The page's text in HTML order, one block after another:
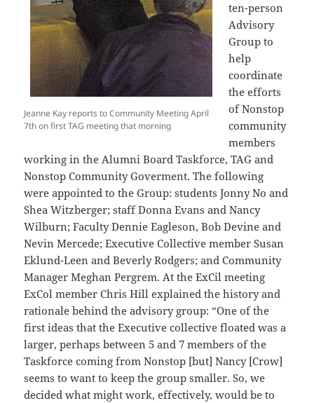
Jeanne Kay reports to Community Meeting April
7th on first TAG meeting that morning
ten-person
Advisory
Group to
help
coordinate
the efforts
of Nonstop
community
members
working in the Alumni Board Taskforce, TAG and
Nonstop Community Goverment. The following
were appointed to the Group: students Jonny No and
Shea Witzberger; staff Donna Evans and Nancy
Wilburn; Faculty Dennie Eagleson, Bob Devine and
Nevin Mercede; Executive Collective member Susan
Eklund-Leen and Beverly Rodgers; and Community
Manager Meghan Pergrem. At the ExCil meeting
ExCol member Chris Hill explained the history and
rationale behind the advisory group: “One of the
first ideas that the Executive collective floated was a
larger, perhaps between 5 and 7 members of the
Taskforce coming from Nonstop [but] Nancy [Crow]
seems to want to keep the group smaller. So, we
decided what might work, effectively, would be to